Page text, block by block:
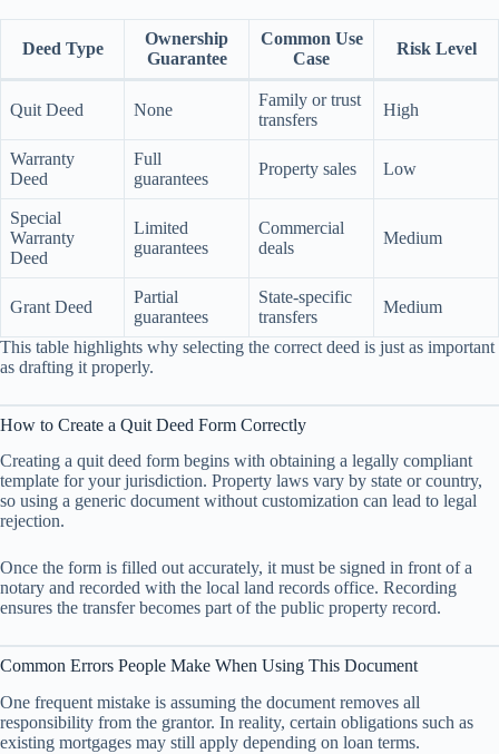
Deed Type
Ownership
Guarantee
Common Use
Case
Risk Level
Quit Deed None
Family or trust
transfers
High
Warranty
Deed
Full
guarantees
Property sales Low
Special
Warranty
Deed
Limited
guarantees
Commercial
deals
Medium
Grant Deed
Partial
guarantees
State-specific
transfers
Medium
This table highlights why selecting the correct deed is just as important
as drafting it properly.
How to Create a Quit Deed Form Correctly
Creating a quit deed form begins with obtaining a legally compliant
template for your jurisdiction. Property laws vary by state or country,
so using a generic document without customization can lead to legal
rejection.
Once the form is filled out accurately, it must be signed in front of a
notary and recorded with the local land records office. Recording
ensures the transfer becomes part of the public property record.
Common Errors People Make When Using This Document
One frequent mistake is assuming the document removes all
responsibility from the grantor. In reality, certain obligations such as
existing mortgages may still apply depending on loan terms.